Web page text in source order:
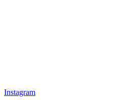
Instagram